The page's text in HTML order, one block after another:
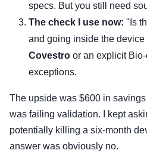
specs. But you still need
The check I use now: "Is
and going inside the
Covestro or an explicit
exceptions.
The upside was $600 in
was failing validation. I kept
potentially killing a six-month
answer was obviously no.